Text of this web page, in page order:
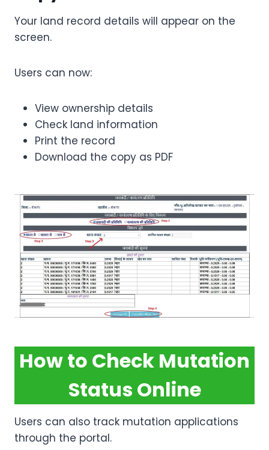
Your land record details will appear on the
screen.
Users can now:
View ownership details
Check land information
Print the record
Download the copy as PDF
How to Check Mutation
Status Online
Users can also track mutation applications
through the portal.